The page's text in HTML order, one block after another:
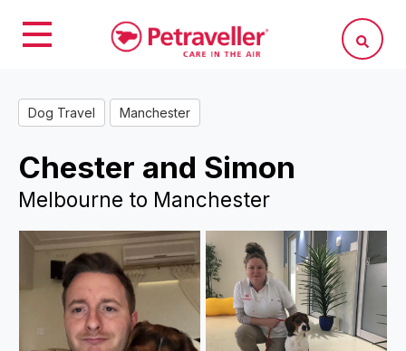
Dog Travel Manchester
Chester and Simon
Melbourne to Manchester